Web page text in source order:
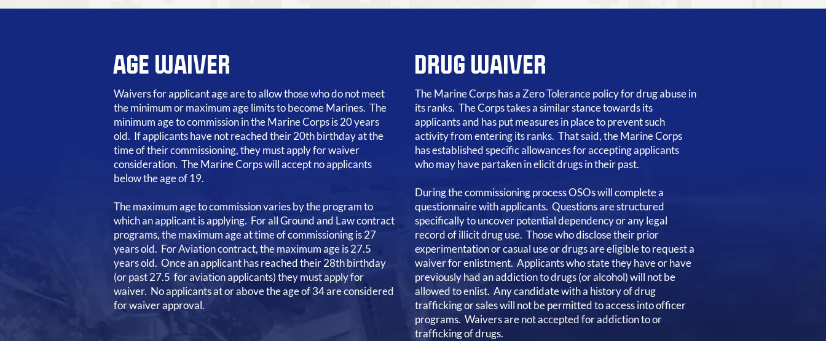
AGE WAIVER
Waivers for applicant age are to allow those who do not meet
the minimum or maximum age limits to become Marines. The
minimum age to commission in the Marine Corps is 20 years
old. If applicants have not reached their 20th birthday at the
time of their commissioning, they must apply for waiver
consideration. The Marine Corps will accept no applicants
below the age of 19.
The maximum age to commission varies by the program to
which an applicant is applying. For all Ground and Law contract
programs, the maximum age at time of commissioning is 27
years old. For Aviation contract, the maximum age is 27.5
years old. Once an applicant has reached their 28th birthday
(or past 27.5 for aviation applicants) they must apply for
waiver. No applicants at or above the age of 34 are considered
for waiver approval.
DRUG WAIVER
The Marine Corps has a Zero Tolerance policy for drug abuse in
its ranks. The Corps takes a similar stance towards its
applicants and has put measures in place to prevent such
activity from entering its ranks. That said, the Marine Corps
has established specific allowances for accepting applicants
who may have partaken in elicit drugs in their past.
During the commissioning process OSOs will complete a
questionnaire with applicants. Questions are structured
specifically to uncover potential dependency or any legal
record of illicit drug use. Those who disclose their prior
experimentation or casual use or drugs are eligible to request a
waiver for enlistment. Applicants who state they have or have
previously had an addiction to drugs (or alcohol) will not be
allowed to enlist. Any candidate with a history of drug
trafficking or sales will not be permitted to access into officer
programs. Waivers are not accepted for addiction to or
trafficking of drugs.